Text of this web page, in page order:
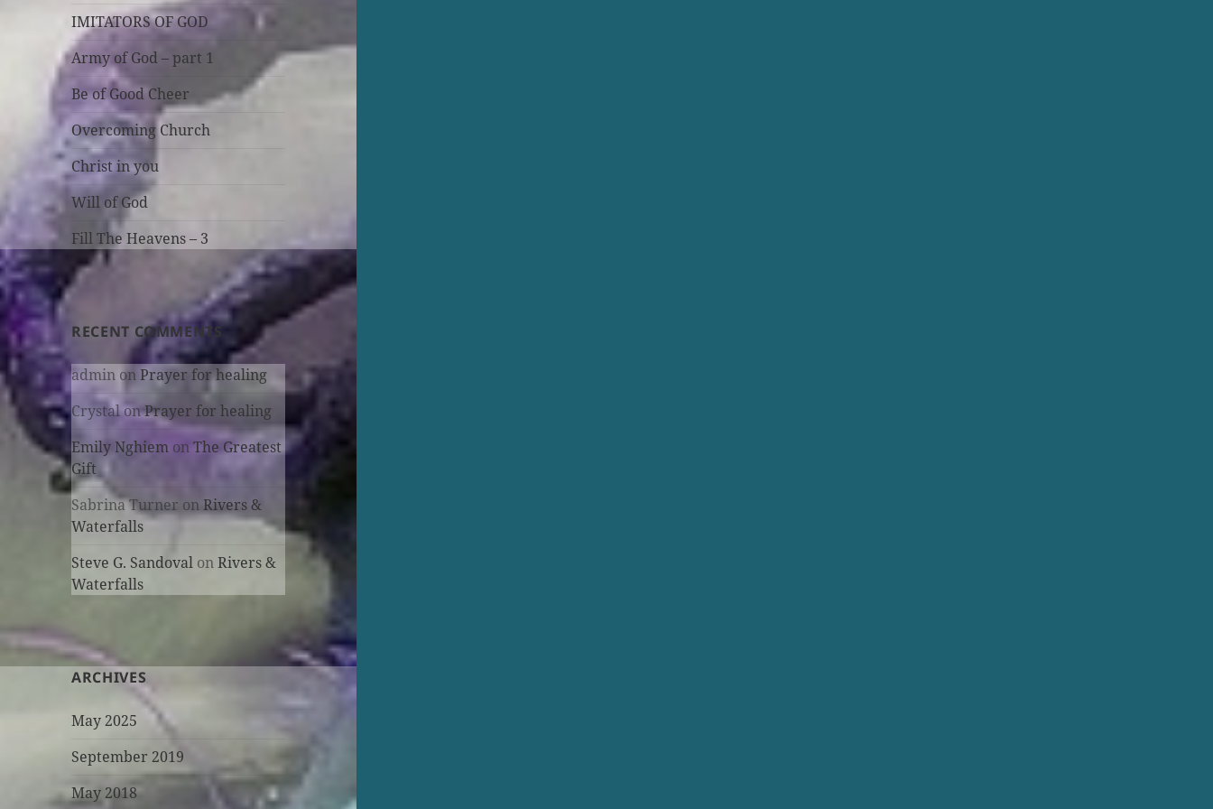
IMITATORS OF GOD
Army of God – part 1
Be of Good Cheer
Overcoming Church
Christ in you
Will of God
Fill The Heavens – 3
RECENT COMMENTS
admin onPrayer for healing
CrystalonPrayer for healing
Emily Nghiem onThe Greatest
Gift
Sabrina Turner onRivers &
Waterfalls
Steve G. Sandoval onRivers &
Waterfalls
ARCHIVES
May 2025
September 2019
May 2018